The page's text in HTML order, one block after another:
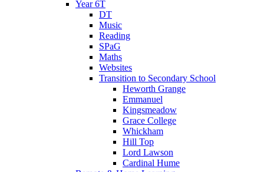
Year 6T
DT
Music
Reading
SPaG
Maths
Websites
Transition to Secondary School
Heworth Grange
Emmanuel
Kingsmeadow
Grace College
Whickham
Hill Top
Lord Lawson
Cardinal Hume